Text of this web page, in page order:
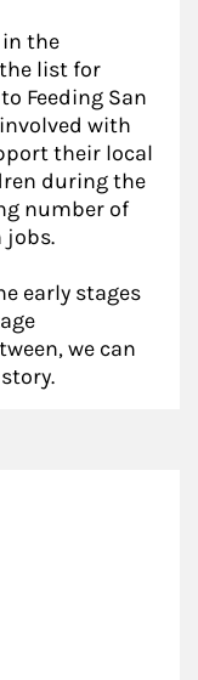
in the
list for
Feeding San
involved with
their local
during the
number of
jobs.
early stages
we can